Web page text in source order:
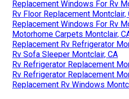
Replacement Windows For Rv
Rv Floor Replacement Montclair,
Replacement Windows For Rv
Motorhome Carpets Montclair,
Replacement Rv Refrigerator
Rv Sofa Sleeper Montclair, CA
Rv Refrigerator Replacement
Rv Refrigerator Replacement
Replacement Rv Windows